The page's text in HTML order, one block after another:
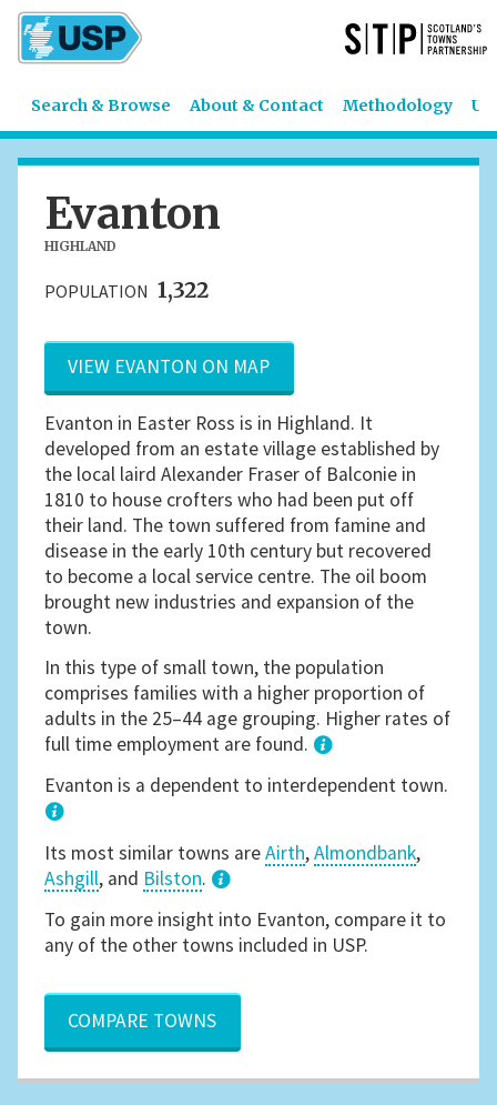
Search & Browse About & Contact Methodology
Evanton
HIGHLAND
POPULATION 1,322
VIEW EVANTON ON MAP
Evanton in Easter Ross is in Highland. It
developed from an estate village established by
the local laird Alexander Fraser of Balconie in
1810 to house crofters who had been put off
their land. The town suffered from famine and
disease in the early 10th century but recovered
to become a local service centre. The oil boom
brought new industries and expansion of the
town.
In this type of small town, the population
comprises families with a higher proportion of
adults in the 25–44 age grouping. Higher rates of
full time employment are found.
1
Evanton is a dependent to interdependent town.
Its most similar towns areAirth,Almondbank,
Ashgill, and Bilston.
3
To gain more insight into Evanton, compare it to
any of the other towns included in USP.
COMPARE TOWNS